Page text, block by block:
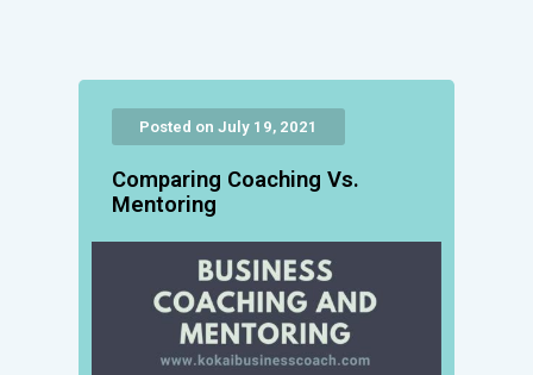
Posted on July 19, 2021
Comparing Coaching Vs.
Mentoring